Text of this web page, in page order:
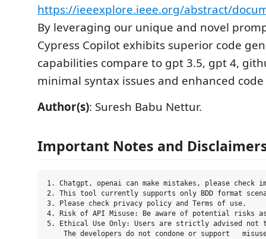
https://ieeexplore.ieee.org/abstract/
By leveraging our unique and novel
Cypress Copilot exhibits superior code
capabilities compare to gpt 3.5, gpt 4,
minimal syntax issues and enhanced
Author(s): Suresh Babu Nettur.
Important Notes and
1. Chatgpt, openai can make mistakes, please
2. This tool currently supports only BDD format
3. Please check privacy policy and Terms of use.
4. Risk of API Misuse: Be aware of potential risks
5. Ethical Use Only: Users are strictly advised
The developers do not condone or support